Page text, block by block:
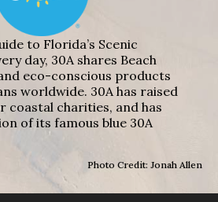
to Florida’s Scenic
day, 30A shares Beach
eco-conscious products
worldwide. 30A has raised
coastal charities, and has
of its famous blue 30A
Photo Credit: Jonah Allen